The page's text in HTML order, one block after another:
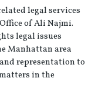
legal services
of Ali Najmi.
legal issues
Manhattan area
representation to
in the